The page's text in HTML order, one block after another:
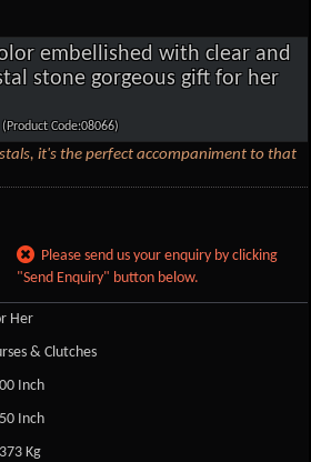
embellished with clear and
stone gorgeous gift for her
(Product Code:08066)
it's the perfect accompaniment to that
Please send us your enquiry by clicking
"Send Enquiry" button below.
Her
& Clutches
Inch
Inch
Kg